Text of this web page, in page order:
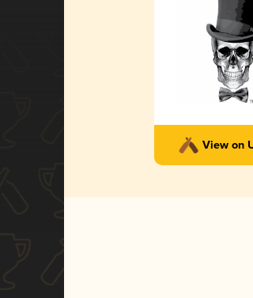
View on